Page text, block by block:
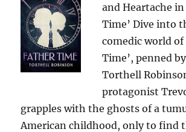
and Heartache in
Time’ Dive into
comedic world of
Time’, penned
Torthell
protagonist
grapples with the ghosts of a
American childhood, only to find